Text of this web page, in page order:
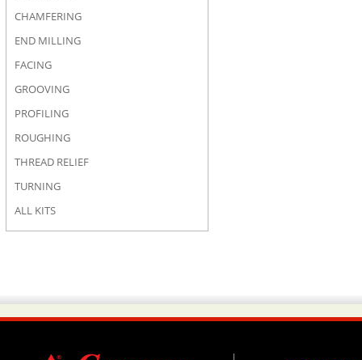
CHAMFERING
END MILLING
FACING
GROOVING
PROFILING
ROUGHING
THREAD RELIEF
TURNING
ALL KITS